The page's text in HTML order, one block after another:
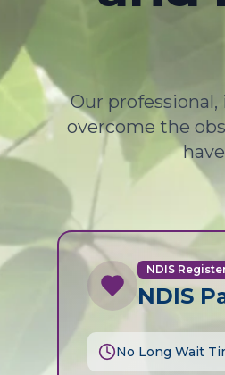
Our
overcome the
NDIS
NDIS
No Long Wait